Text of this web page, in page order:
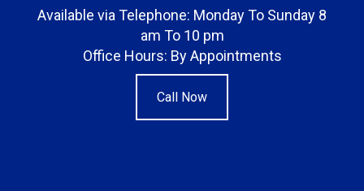
Available via Telephone: Monday To Sunday 8
am To 10 pm
Office Hours: By Appointments
Call Now